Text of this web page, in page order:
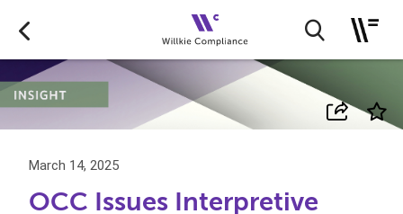
March 14, 2025
OCC Issues Interpretive